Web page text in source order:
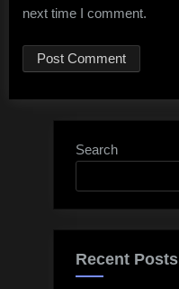
next time I comment.
Search
Recent Posts